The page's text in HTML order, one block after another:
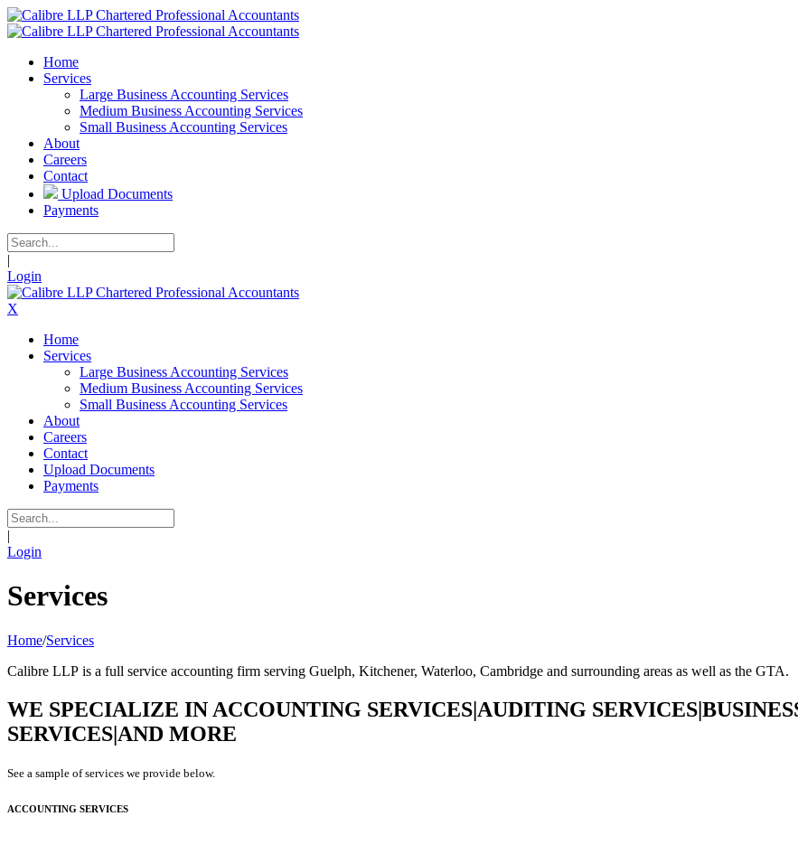
Home
Services
Large Business Accounting Services
Medium Business Accounting Services
Small Business Accounting Services
About
Careers
Contact
Upload Documents
Payments
|
Login
X
Home
Services
Large Business Accounting Services
Medium Business Accounting Services
Small Business Accounting Services
About
Careers
Contact
Upload Documents
Payments
|
Login
Services
Home/Services
Calibre LLP is a full service accounting firm serving Guelph, Kitchener, Waterloo, Cambridge and surrounding areas as well as the GTA.
WE SPECIALIZE IN ACCOUNTING SERVICES|AUDITING
SERVICES|AND MORE
See a sample of services we provide below.
ACCOUNTING SERVICES